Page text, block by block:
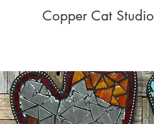
Copper Cat Studio